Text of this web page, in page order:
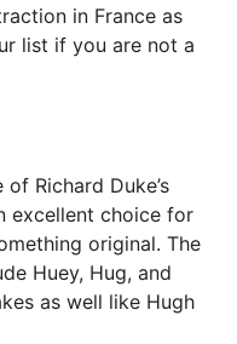
in France as
list if you are not a
Richard Duke’s
excellent choice for
original. The
Huey, Hug, and
as well like Hugh